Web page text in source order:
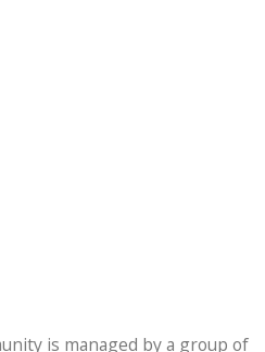
is managed by a group of